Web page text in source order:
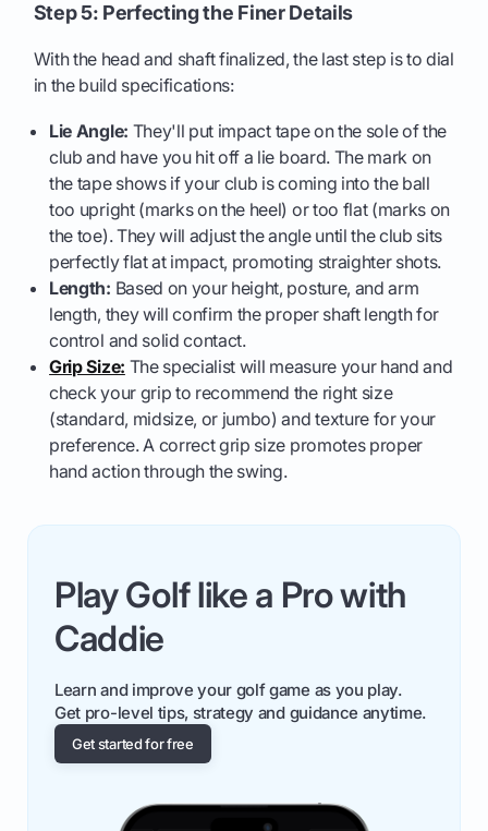
Step 5: Perfecting the Finer Details
With the head and shaft finalized, the last step is to dial
in the build specifications:
Lie Angle: They'll put impact tape on the sole of the
club and have you hit off a lie board. The mark on
the tape shows if your club is coming into the ball
too upright (marks on the heel) or too flat (marks on
the toe). They will adjust the angle until the club sits
perfectly flat at impact, promoting straighter shots.
Length: Based on your height, posture, and arm
length, they will confirm the proper shaft length for
control and solid contact.
Grip Size: The specialist will measure your hand and
check your grip to recommend the right size
(standard, midsize, or jumbo) and texture for your
preference. A correct grip size promotes proper
hand action through the swing.
Play Golf like a Pro with
Caddie
Learn and improve your golf game as you play.
Get pro-level tips, strategy and guidance anytime.
Get started for free